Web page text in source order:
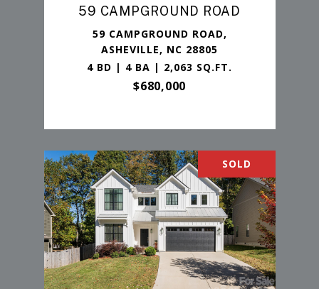
59 CAMPGROUND ROAD
59 CAMPGROUND ROAD,
ASHEVILLE, NC 28805
4 BD | 4 BA | 2,063 SQ.FT.
$680,000
SOLD